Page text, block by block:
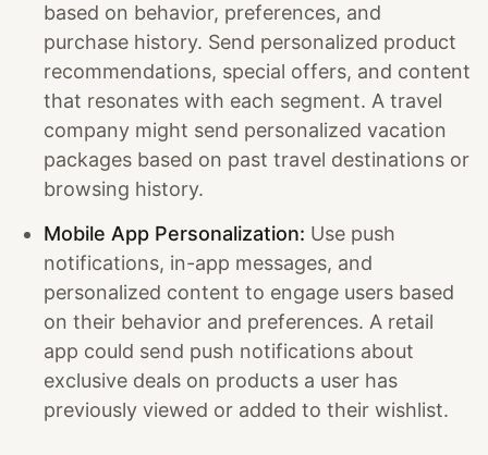
based on behavior, preferences, and
purchase history. Send personalized product
recommendations, special offers, and content
that resonates with each segment. A travel
company might send personalized vacation
packages based on past travel destinations or
browsing history.
Mobile App Personalization: Use push
notifications, in-app messages, and
personalized content to engage users based
on their behavior and preferences. A retail
app could send push notifications about
exclusive deals on products a user has
previously viewed or added to their wishlist.